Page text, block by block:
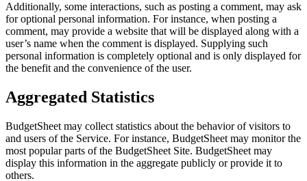
Additionally, some interactions, such as posting a comment, may ask
for optional personal information. For instance, when posting a
comment, may provide a website that will be displayed along with a
user’s name when the comment is displayed. Supplying such
personal information is completely optional and is only displayed for
the benefit and the convenience of the user.
Aggregated Statistics
BudgetSheet may collect statistics about the behavior of visitors to
and users of the Service. For instance, BudgetSheet may monitor the
most popular parts of the BudgetSheet Site. BudgetSheet may
display this information in the aggregate publicly or provide it to
others.